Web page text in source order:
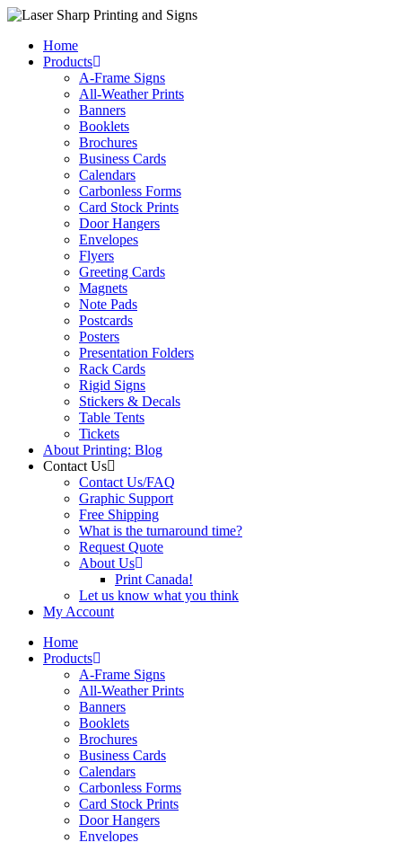
Skip
contentHome
Products
A-Frame Signs
All-Weather Prints
Banners
Booklets
Brochures
Business Cards
Calendars
Carbonless Forms
Card Stock Prints
Door Hangers
Envelopes
Flyers
Greeting Cards
Magnets
Note Pads
Postcards
Posters
Presentation Folders
Rack Cards
Rigid Signs
Stickers & Decals
Table Tents
Tickets
About Printing: Blog
Contact Us
Contact Us/FAQ
Graphic Support
Free Shipping
What is the turnaround time?
Request Quote
About Us
Print Canada!
Let us know what you think
My Account
Home
Products
A-Frame Signs
All-Weather Prints
Banners
Booklets
Brochures
Business Cards
Calendars
Carbonless Forms
Card Stock Prints
Door Hangers
Envelopes